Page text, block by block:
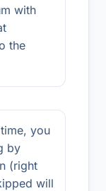
with
the
you
by
(right
will